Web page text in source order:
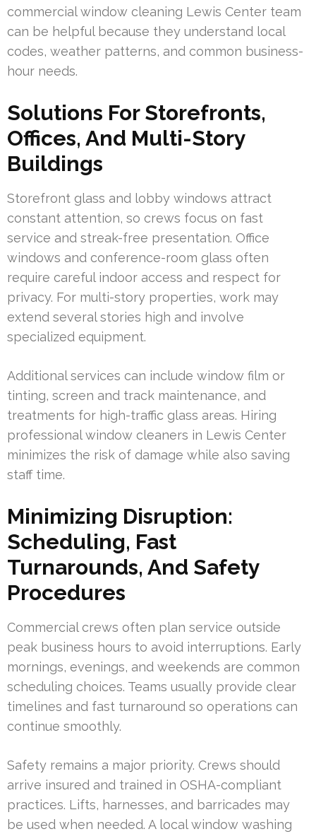
commercial window cleaning Lewis Center team
can be helpful because they understand local
codes, weather patterns, and common business-
hour needs.
Solutions For Storefronts,
Offices, And Multi-Story
Buildings
Storefront glass and lobby windows attract
constant attention, so crews focus on fast
service and streak-free presentation. Office
windows and conference-room glass often
require careful indoor access and respect for
privacy. For multi-story properties, work may
extend several stories high and involve
specialized equipment.
Additional services can include window film or
tinting, screen and track maintenance, and
treatments for high-traffic glass areas. Hiring
professional window cleaners in Lewis Center
minimizes the risk of damage while also saving
staff time.
Minimizing Disruption:
Scheduling, Fast
Turnarounds, And Safety
Procedures
Commercial crews often plan service outside
peak business hours to avoid interruptions. Early
mornings, evenings, and weekends are common
scheduling choices. Teams usually provide clear
timelines and fast turnaround so operations can
continue smoothly.
Safety remains a major priority. Crews should
arrive insured and trained in OSHA-compliant
practices. Lifts, harnesses, and barricades may
be used when needed. A local window washing